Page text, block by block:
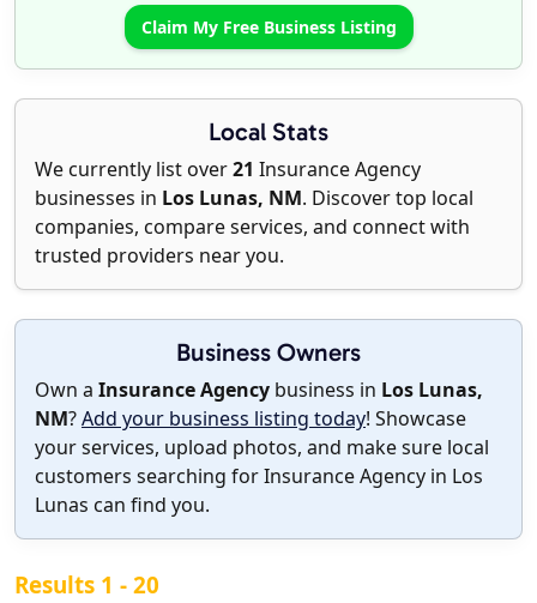
Claim My Free Business Listing
Local Stats
We currently list over21 Insurance Agency
businesses in Los Lunas, NM. Discover top local
companies, compare services, and connect with
trusted providers near you.
Business Owners
Own a Insurance Agency business in Los Lunas,
NM?Add your business listing today! Showcase
your services, upload photos, and make sure local
customers searching for Insurance Agency in Los
Lunas can find you.
Results 1 - 20